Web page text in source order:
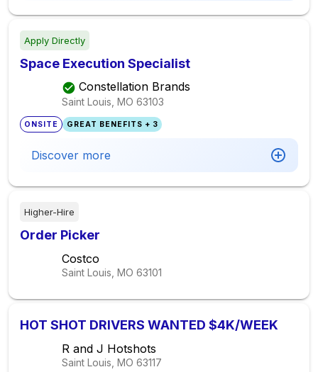
Apply Directly
Space Execution Specialist
Constellation Brands
Saint Louis, MO 63103
ONSITE GREAT BENEFITS + 3
Discover more
Higher-Hire
Order Picker
Costco
Saint Louis, MO 63101
HOT SHOT DRIVERS WANTED $4K/WEEK
R and J Hotshots
Saint Louis, MO 63117